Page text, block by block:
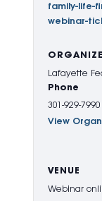
family-life-
webinar-
Lafayette
Phone
301-929-7990
View
VENUE
Webinar